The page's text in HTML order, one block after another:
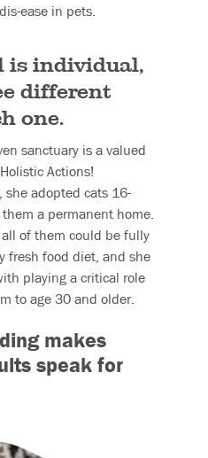
ease in pets.
is individual,
different
one.
sanctuary is a valued
Actions!
she adopted cats 16-
a permanent home.
of them could be fully
fresh food diet, and she
playing a critical role
to age 30 and older.
makes
speak for